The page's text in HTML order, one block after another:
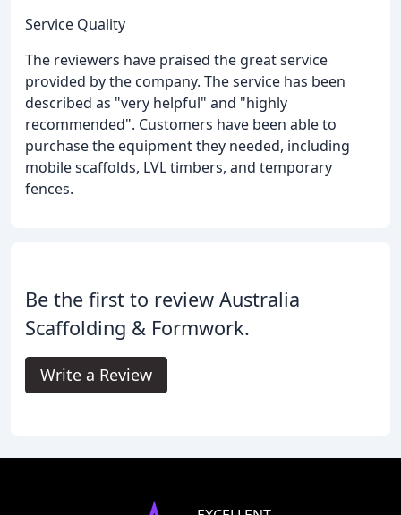
Service Quality
The reviewers have praised the great service
provided by the company. The service has been
described as "very helpful" and "highly
recommended". Customers have been able to
purchase the equipment they needed, including
mobile scaffolds, LVL timbers, and temporary
fences.
Be the first to review Australia
Scaffolding & Formwork.
Write a Review